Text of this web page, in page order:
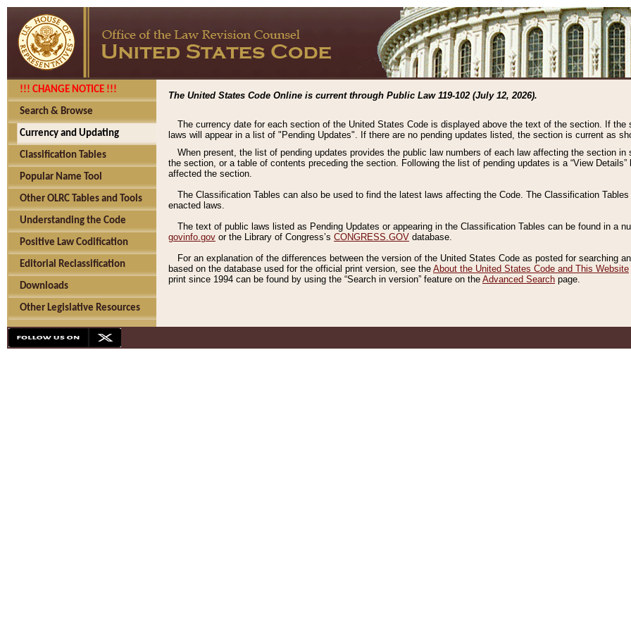
!!! CHANGE NOTICE !!!
Search & Browse
Currency and Updating
Classification Tables
Popular Name Tool
Other OLRC Tables and Tools
Understanding the Code
Positive Law Codification
Editorial Reclassification
Downloads
Other Legislative Resources
The United States Code Online is current through Public Law 119-102 (July 12, 2026).
The currency date for each section of the United States Code is displayed above the text of the section. If
laws will appear in a list of "Pending Updates". If there are no pending updates listed, the section is current as
When present, the list of pending updates provides the public law numbers of each law affecting the section
the section, or a table of contents preceding the section. Following the list of pending updates is a “View
affected the section.
The Classification Tables can also be used to find the latest laws affecting the Code. The Classification
enacted laws.
The text of public laws listed as Pending Updates or appearing in the Classification Tables can be found in a
govinfo.gov or the Library of Congress’s CONGRESS.GOV database.
For an explanation of the differences between the version of the United States Code as posted for searching
based on the database used for the official print version, see the About the United States Code and This Website
print since 1994 can be found by using the “Search in version” feature on the Advanced Search page.